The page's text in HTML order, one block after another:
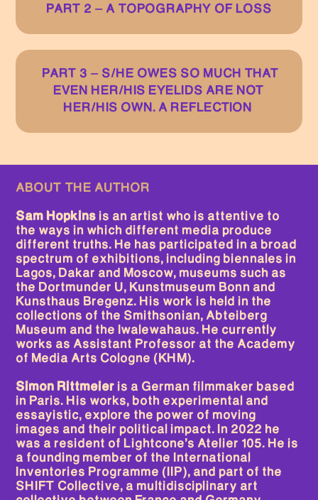
PART 2 – A TOPOGRAPHY OF LOSS
PART 3 – S/HE OWES SO MUCH THAT
EVEN HER/HIS EYELIDS ARE NOT
HER/HIS OWN. A REFLECTION
ABOUT THE AUTHOR
Sam Hopkins is an artist who is attentive to
the ways in which different media produce
different truths. He has participated in a broad
spectrum of exhibitions, including biennales in
Lagos, Dakar and Moscow, museums such as
the Dortmunder U, Kunstmuseum Bonn and
Kunsthaus Bregenz. His work is held in the
collections of the Smithsonian, Abteiberg
Museum and the Iwalewahaus. He currently
works as Assistant Professor at the Academy
of Media Arts Cologne (KHM).
Simon Rittmeier is a German filmmaker based
in Paris. His works, both experimental and
essayistic, explore the power of moving
images and their political impact. In 2022 he
was a resident of Lightcone’s Atelier 105. He is
a founding member of the International
Inventories Programme (IIP), and part of the
SHIFT Collective, a multidisciplinary art
OBJECTS AND HERITAGES
OF THE GRASSFIELDS:
BEYOND MATTER... IN
SEARCH OF FLESH
THE FICTIONAL INSTITUTE OF
BLACK AFRICA
N. 02
THE TOXIC AFTERLIVES OF
COLONIAL COLLECTIONS
N. 01
THE METAPHORICAL LIFE OF
ART OBJECTS